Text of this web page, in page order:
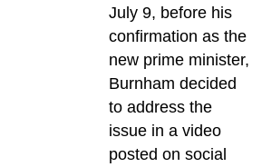
July 9, before his
confirmation as the
new prime minister,
Burnham decided
to address the
issue in a video
posted on social